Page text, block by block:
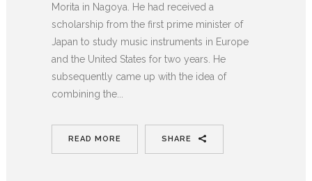
Morita in Nagoya. He had received a
scholarship from the first prime minister of
Japan to study music instruments in Europe
and the United States for two years. He
subsequently came up with the idea of
combining the...
READ MORE SHARE